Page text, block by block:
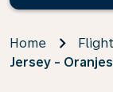
Home
Jersey -